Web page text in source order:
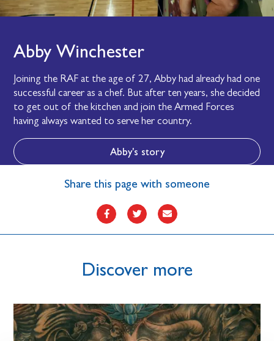
Abby Winchester
Joining the RAF at the age of 27, Abby had already had one
successful career as a chef. But after ten years, she decided
to get out of the kitchen and join the Armed Forces
having always wanted to serve her country.
Abby's story
Share this page with someone
Discover more